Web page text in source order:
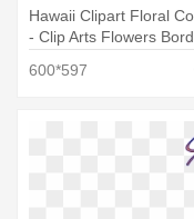
Hawaii Clipart Floral
- Clip Arts Flowers
600*597